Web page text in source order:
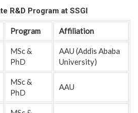
R&D Program at SSGI
Program Affiliation
MSc &
PhD
AAU (Addis Ababa
University)
MSc &
PhD
AAU